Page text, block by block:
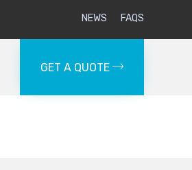
NEWS FAQS
GET A QUOTE